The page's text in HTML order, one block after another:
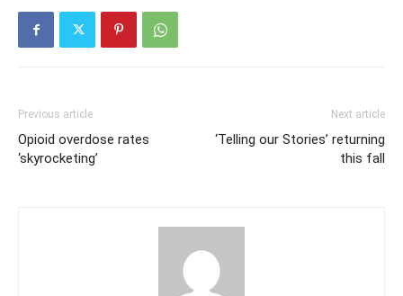
Previous article
Opioid overdose rates
‘skyrocketing’
Next article
‘Telling our Stories’ returning
this fall